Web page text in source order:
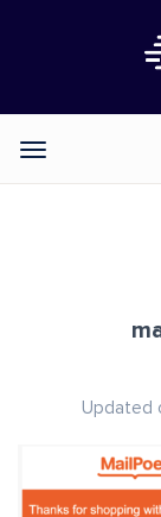
Categories
Updated